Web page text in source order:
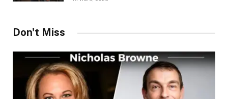
Don't Miss